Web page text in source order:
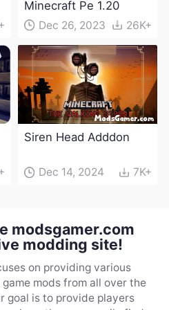
Minecraft Pe 1.20
Dec 26, 2023 26K+
Siren Head Adddon
Dec 14, 2024 7K+
modsgamer.com
modding site!
on providing various
mods from all over the
goal is to provide players